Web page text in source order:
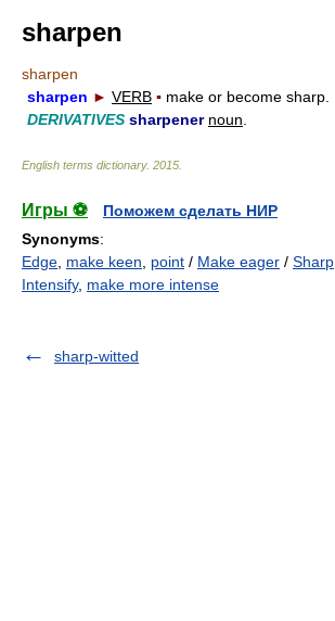
sharpen
sharpen
sharpen ► VERB ▪ make or become sharp.
DERIVATIVES sharpener noun
English terms dictionary. 2015
Игры ⚽
Поможем сделать НИР
Synonyms:
Edge make keen point / Make eager / Sharp
Intensify, make more intense
sharp-witted